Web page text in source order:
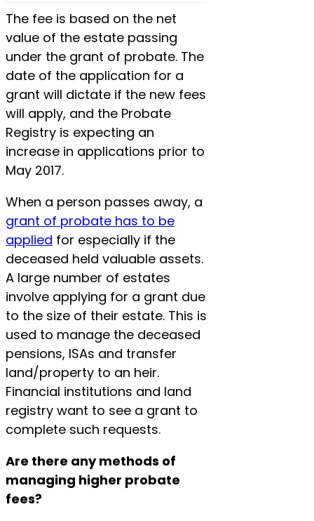
The fee is based on the net
value of the estate passing
under the grant of probate. The
date of the application for a
grant will dictate if the new fees
will apply, and the Probate
Registry is expecting an
increase in applications prior to
May 2017.
When a person passes away, a
grant of probate has to be
applied for especially if the
deceased held valuable assets.
A large number of estates
involve applying for a grant due
to the size of their estate. This is
used to manage the deceased
pensions, ISAs and transfer
land/property to an heir.
Financial institutions and land
registry want to see a grant to
complete such requests.
Are there any methods of
managing higher probate
fees?